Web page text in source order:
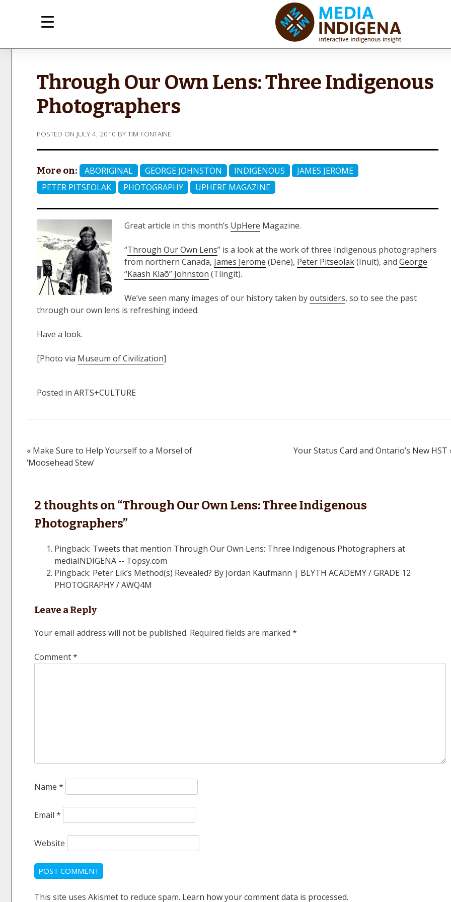
Through Our Own Lens: Three Indigenous
Photographers
POSTED ON JULY 4, 2010 BY TIM FONTAINE
More on: ABORIGINAL GEORGE JOHNSTON INDIGENOUS
JAMES JEROME
PETER PITSEOLAK
PHOTOGRAPHY UPHERE MAGAZINE
Great article in this month’s UpHere Magazine.
“Through Our Own Lens” is a look at the work of three Indigenous photographers
from northern Canada, James Jerome (Dene), Peter Pitseolak(Inuit), and George
“Kaash Klaõ” Johnston (Tlingit).
We’ve seen many images of our history taken byoutsiders, so to see the past
through our own lens is refreshing indeed.
Have a look.
[Photo via Museum of Civilization]
Posted in ARTS+CULTURE
Post
« Make Sure to Help Yourself to a Morsel of
‘Moosehead Stew’
Your Status Card and Ontario’s New HST
2 thoughts on “Through Our Own Lens: Three Indigenous
Photographers”
Pingback: Tweets that mention Through Our Own Lens: Three Indigenous Photographers at
mediaINDIGENA -- Topsy.com
Pingback: Peter Lik’s Method(s) Revealed? By Jordan Kaufmann | BLYTH ACADEMY / GRADE 12
PHOTOGRAPHY / AWQ4M
Leave a Reply
Your email address will not be published. Required fields are marked *
Comment*
Name *
Email *
Website
This site uses Akismet to reduce spam. Learn how your comment data is processed.